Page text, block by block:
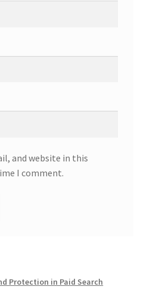
and website in this
I comment.
Protection in Paid Search